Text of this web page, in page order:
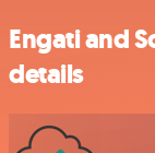
Engati and
details